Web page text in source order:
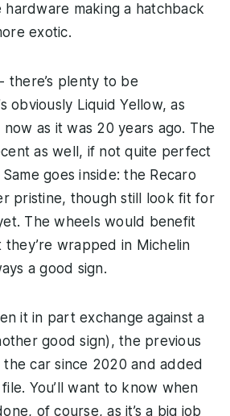
making a hatchback
exotic.
- there’s plenty to be
obviously Liquid Yellow, as
as it was 20 years ago. The
as well, if not quite perfect
goes inside: the Recaro
pristine, though still look fit for
The wheels would benefit
wrapped in Michelin
a good sign.
it in part exchange against a
good sign), the previous
car since 2020 and added
file. You’ll want to know when
of course, as it’s a big job